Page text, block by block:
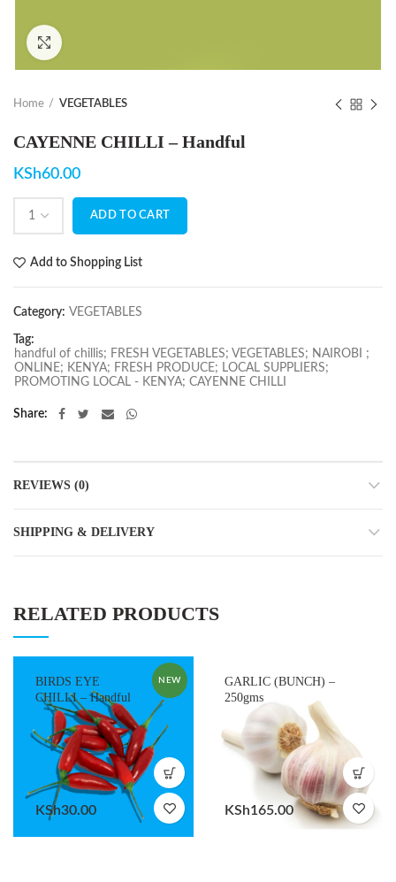
Home VEGETABLES
CAYENNE CHILLI – Handful
KSh60.00
ADD TO CART
Add to Shopping List
Category: VEGETABLES
Tag:
handful of chillis; FRESH VEGETABLES; VEGETABLES; NAIROBI ;
ONLINE; KENYA; FRESH PRODUCE; LOCAL SUPPLIERS;
PROMOTING LOCAL - KENYA; CAYENNE CHILLI
Share
REVIEWS (0)
SHIPPING & DELIVERY
RELATED PRODUCTS
NEW
BIRDS EYE
CHILLI – Handful
KSh30.00
GARLIC (BUNCH) –
250gms
KSh165.00